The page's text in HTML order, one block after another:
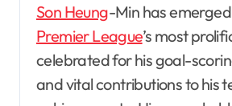
Son Heung-Min has
Premier League’s most
celebrated for his goal-
and vital contributions to his